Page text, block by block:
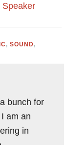
Speaker
,SOUND,
bunch for
am an
in